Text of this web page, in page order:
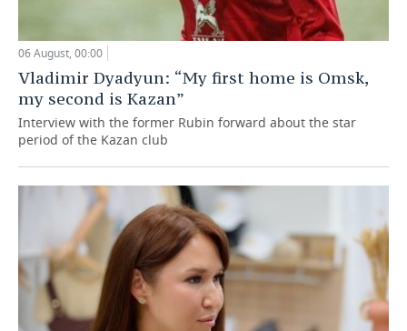
06 August, 00:00
Vladimir Dyadyun: “My first home is Omsk,
my second is Kazan”
Interview with the former Rubin forward about the star
period of the Kazan club